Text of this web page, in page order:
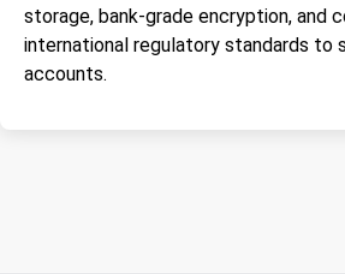
storage, bank-grade encryption, and
international regulatory standards to
accounts.